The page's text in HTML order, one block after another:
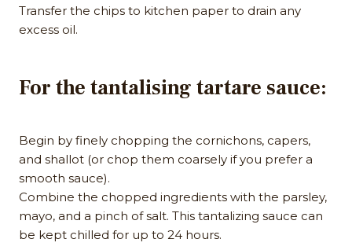
Transfer the chips to kitchen paper to drain any
excess oil.
For the tantalising tartare sauce:
Begin by finely chopping the cornichons, capers,
and shallot (or chop them coarsely if you prefer a
smooth sauce).
Combine the chopped ingredients with the parsley,
mayo, and a pinch of salt. This tantalizing sauce can
be kept chilled for up to 24 hours.